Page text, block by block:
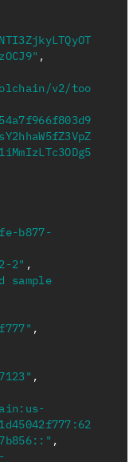
,
v2/too
b877-
2" ,
sample
,
,
,